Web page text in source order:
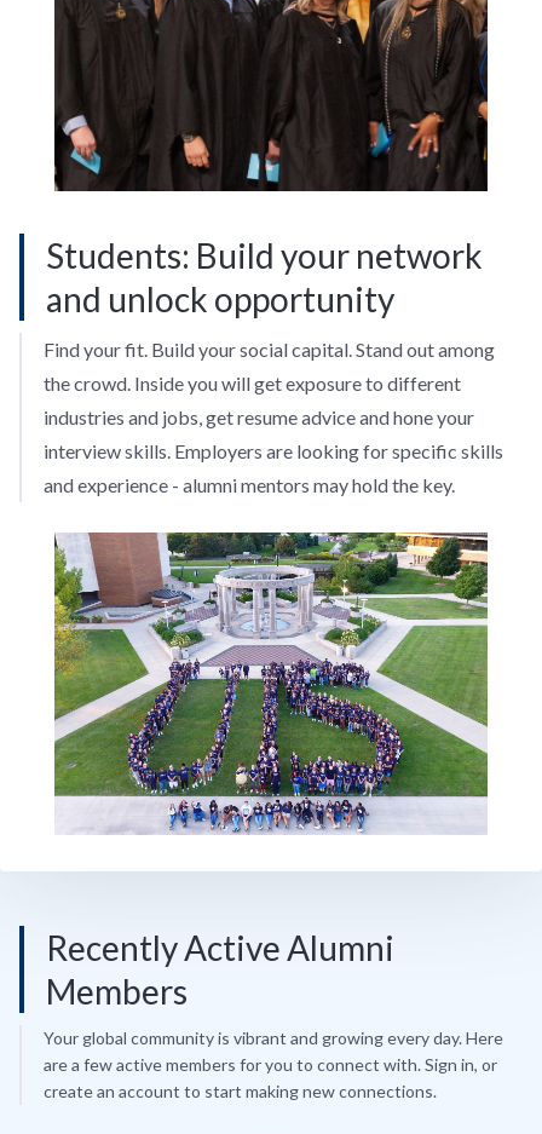
Students: Build your network
and unlock opportunity
Find your fit. Build your social capital. Stand out among
the crowd. Inside you will get exposure to different
industries and jobs, get resume advice and hone your
interview skills. Employers are looking for specific skills
and experience - alumni mentors may hold the key.
Recently Active Alumni
Members
Your global community is vibrant and growing every day. Here
are a few active members for you to connect with. Sign in, or
create an account to start making new connections.